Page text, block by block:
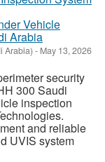
Vehicle
Arabia
Arabia) - May 13, 2026
security
300 Saudi
inspection
and reliable
UVIS system